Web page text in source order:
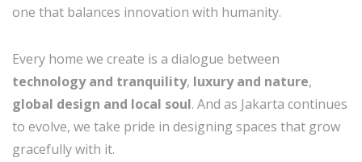
one that balances innovation with humanity.
Every home we create is a dialogue between
technology and tranquility, luxury and nature,
global design and local soul. And as Jakarta continues
to evolve, we take pride in designing spaces that grow
gracefully with it.